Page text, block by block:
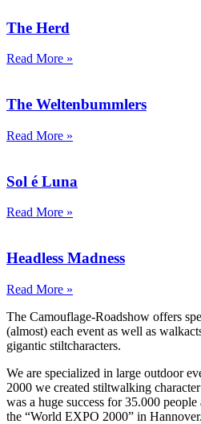
The Herd
Read More »
The Weltenbummlers
Read More »
Sol é Luna
Read More »
Headless Madness
Read More »
The Camouflage-Roadshow offers
(almost) each event as well as
gigantic stiltcharacters.
We are specialized in large outdoor
2000 we created stiltwalking
was a huge success for 35.000
the “World EXPO 2000” in Hannover.